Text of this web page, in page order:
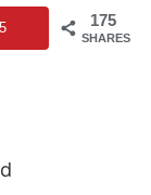
175
SHARES